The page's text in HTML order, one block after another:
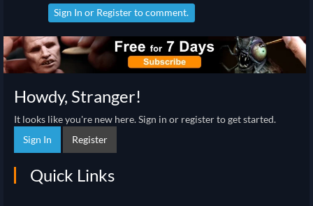
Sign In or Registerto comment.
Howdy, Stranger!
It looks like you're new here. Sign in or register to get started.
Sign In
Register
Quick Links